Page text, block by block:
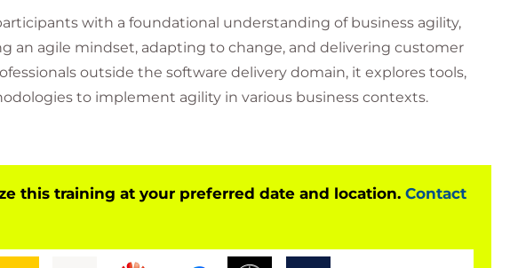
with a foundational understanding of business agility,
an agile mindset, adapting to change, and delivering customer
outside the software delivery domain, it explores tools,
to implement agility in various business contexts.
this training at your preferred date and location. Contact